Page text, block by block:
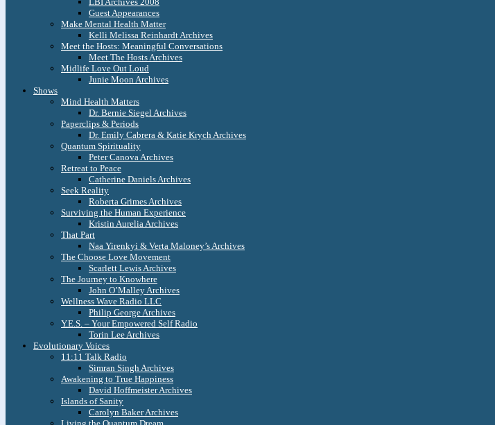
Guest Appearances
Make Mental Health Matter
Kelli Melissa Reinhardt Archives
Meet the Hosts: Meaningful Conversations
Meet The Hosts Archives
Midlife Love Out Loud
Junie Moon Archives
Shows
Mind Health Matters
Dr. Bernie Siegel Archives
Paperclips & Periods
Dr. Emily Cabrera & Katie Krych Archives
Quantum Spirituality
Peter Canova Archives
Retreat to Peace
Catherine Daniels Archives
Seek Reality
Roberta Grimes Archives
Surviving the Human Experience
Kristin Aurelia Archives
That Part
Naa Yirenkyi & Verta Maloney’s Archives
The Choose Love Movement
Scarlett Lewis Archives
The Journey to Knowhere
John O’Malley Archives
Wellness Wave Radio LLC
Philip George Archives
Y.E.S. – Your Empowered Self Radio
Torin Lee Archives
Evolutionary Voices
11:11 Talk Radio
Simran Singh Archives
Awakening to True Happiness
David Hoffmeister Archives
Islands of Sanity
Carolyn Baker Archives